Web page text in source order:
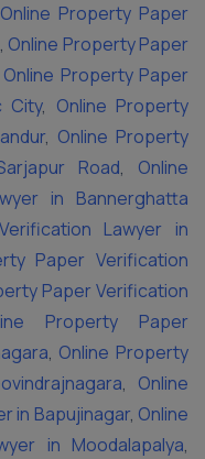
Online Property Paper
, Online Property Paper
Online Property Paper
City, Online Property
, Online Property
Road, Online
in Bannerghatta
Lawyer in
Paper Verification
Paper Verification
Property Paper
, Online Property
, Online
in Bapujinagar, Online
in Moodalapalya,